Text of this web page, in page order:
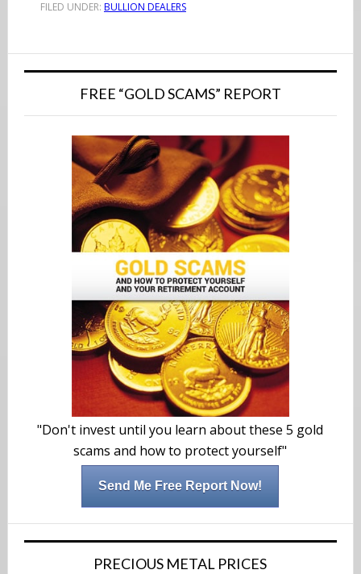
FILED UNDER: BULLION DEALERS
Primary
SidebarFREE “GOLD SCAMS” REPORT
"Don't invest until you learn about these 5 gold
scams and how to protect yourself"
Send Me Free Report Now!
PRECIOUS METAL PRICES